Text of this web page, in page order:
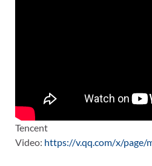
Tencent
Video: https://v.qq.com/x/page/